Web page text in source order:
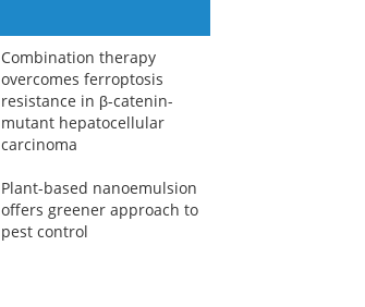
Combination therapy
overcomes ferroptosis
resistance in β-catenin-
mutant hepatocellular
carcinoma
Plant-based nanoemulsion
offers greener approach to
pest control